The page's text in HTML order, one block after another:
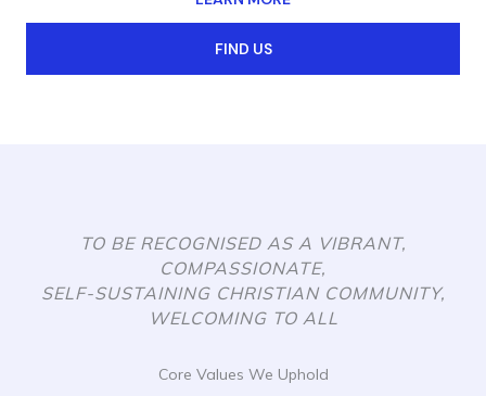
FIND US
TO BE RECOGNISED AS A VIBRANT,
COMPASSIONATE,
SELF-SUSTAINING CHRISTIAN COMMUNITY,
WELCOMING TO ALL
Core Values We Uphold